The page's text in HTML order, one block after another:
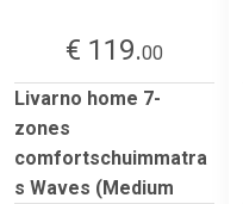
€ 119.00
Livarno home 7-
zones
comfortschuimmatra
s Waves (Medium